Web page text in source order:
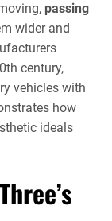
passing
wider and
century,
vehicles with
how
ideals